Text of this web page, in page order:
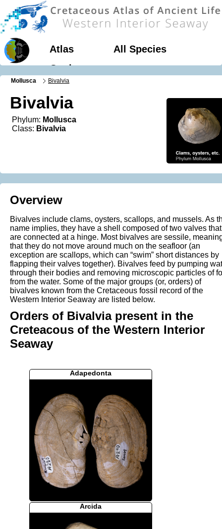
Atlas
All Species
Geology
Mollusca Bivalvia
Bivalvia
Phylum: Mollusca
Class: Bivalvia
Overview
Bivalves include clams, oysters, scallops, and mussels. As
name implies, they have a shell composed of two valves that
are connected at a hinge. Most bivalves are sessile,
that they do not move around much on the seafloor (an
exception are scallops, which can “swim” short distances by
flapping their valves together). Bivalves feed by pumping
through their bodies and removing microscopic particles of
from the water. Some of the major groups (or, orders) of
bivalves known from the Cretaceous fossil record of the
Western Interior Seaway are listed below.
Orders of Bivalvia present in the
Creteacous of the Western Interior
Seaway
Adapedonta
Arcida